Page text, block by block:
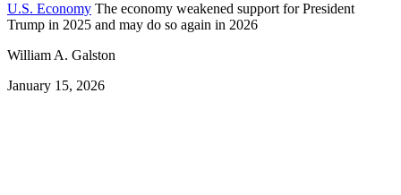
U.S. Economy The economy weakened support for President
Trump in 2025 and may do so again in 2026
William A. Galston
January 15, 2026